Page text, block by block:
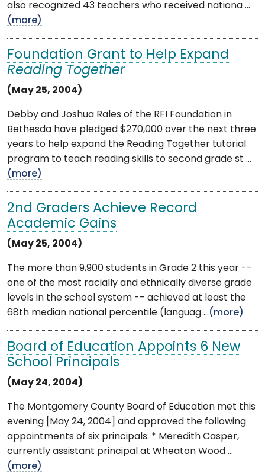
also recognized 43 teachers who received nationa ...
(more)
Foundation Grant to Help Expand
Reading Together
(May 25, 2004)
Debby and Joshua Rales of the RFI Foundation in
Bethesda have pledged $270,000 over the next three
years to help expand the Reading Together tutorial
program to teach reading skills to second grade st ...
(more)
2nd Graders Achieve Record
Academic Gains
(May 25, 2004)
The more than 9,900 students in Grade 2 this year --
one of the most racially and ethnically diverse grade
levels in the school system -- achieved at least the
68th median national percentile (languag ...(more)
Board of Education Appoints 6 New
School Principals
(May 24, 2004)
The Montgomery County Board of Education met this
evening [May 24, 2004] and approved the following
appointments of six principals: * Meredith Casper,
currently assistant principal at Wheaton Wood ...
(more)